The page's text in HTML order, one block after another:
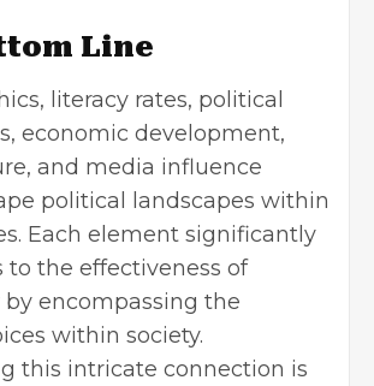
Line
literacy rates, political
economic development,
and media influence
political landscapes within
Each element significantly
to the effectiveness of
encompassing the
within society.
this intricate connection is